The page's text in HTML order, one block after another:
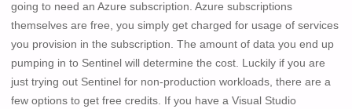
going to need an Azure subscription. Azure subscriptions
themselves are free, you simply get charged for usage of services
you provision in the subscription. The amount of data you end up
pumping in to Sentinel will determine the cost. Luckily if you are
just trying out Sentinel for non-production workloads, there are a
few options to get free credits. If you have a Visual Studio